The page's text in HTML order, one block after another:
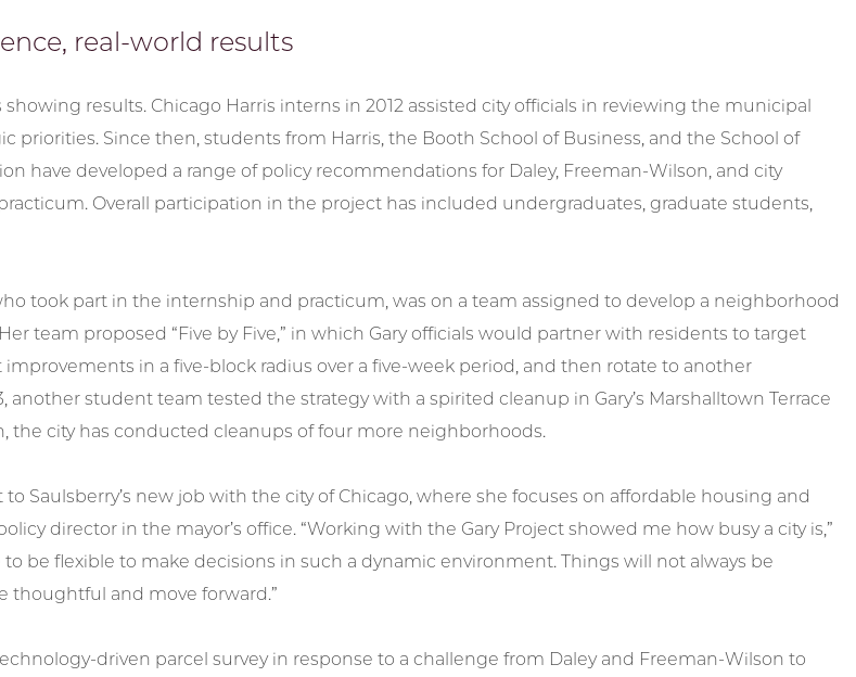
real-world results
showing results. Chicago Harris interns in 2012 assisted city officials in reviewing the municipal
priorities. Since then, students from Harris, the Booth School of Business, and the School of
have developed a range of policy recommendations for Daley, Freeman-Wilson, and city
Overall participation in the project has included undergraduates, graduate students,
who took part in the internship and practicum, was on a team assigned to develop a neighborhood
team proposed “Five by Five,” in which Gary officials would partner with residents to target
in a five-block radius over a five-week period, and then rotate to another
another student team tested the strategy with a spirited cleanup in Gary’s Marshalltown Terrace
the city has conducted cleanups of four more neighborhoods.
Saulsberry’s new job with the city of Chicago, where she focuses on affordable housing and
director in the mayor’s office. “Working with the Gary Project showed me how busy a city is,”
to be flexible to make decisions in such a dynamic environment. Things will not always be
thoughtful and move forward.”
driven parcel survey in response to a challenge from Daley and Freeman-Wilson to